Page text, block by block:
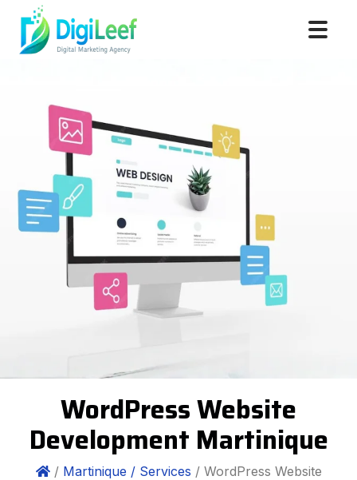
WordPress Website
Development Martinique
/ Martinique / Services / WordPress Website